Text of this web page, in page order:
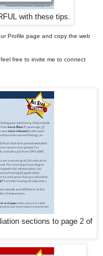
with these tips.
Profile page and copy the web
feel free to invite me to connect
sections to page 2 of